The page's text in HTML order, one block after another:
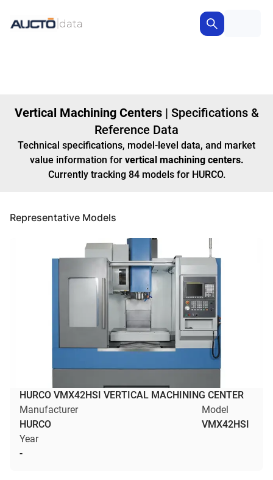
Vertical Machining Centers| Specifications &
Reference Data
Technical specifications, model-level data, and market
value information for vertical machining centers.
Currently tracking 84models for HURCO.
Representative Models
HURCO VMX42HSI VERTICAL MACHINING CENTER
Manufacturer
HURCO
Model
VMX42HSI
Year
-